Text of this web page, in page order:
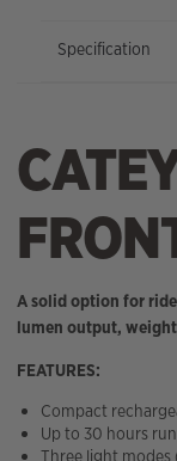
Specification
A solid option for
lumen output,
FEATURES:
Compact
Up to 30 hours
Three light